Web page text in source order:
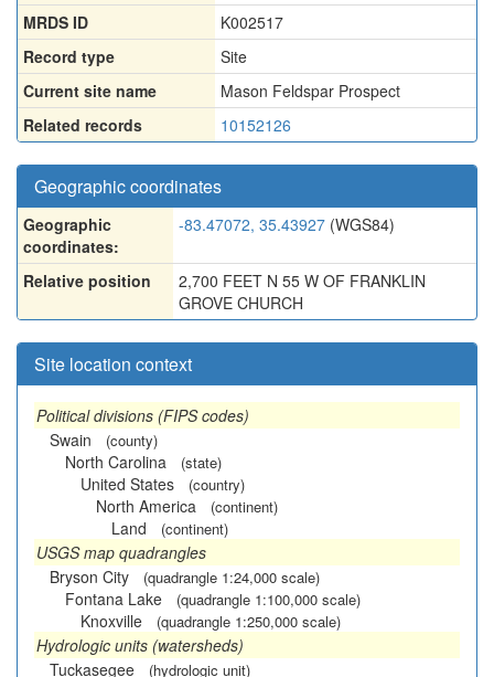
MRDS ID
K002517
Record type
Site
Current site name
Mason Feldspar Prospect
Related records
10152126
Geographic coordinates
Geographic
coordinates:
-83.47072, 35.43927 (WGS84)
Relative position
2,700 FEET N 55 W OF FRANKLIN
GROVE CHURCH
Site location context
Political divisions (FIPS codes)
Swain
(county)
North Carolina (state)
United States (country)
North America (continent)
Land (continent)
USGS map quadrangles
Bryson City
(quadrangle 1:24,000 scale)
Fontana Lake (quadrangle 1:100,000 scale)
Knoxville (quadrangle 1:250,000 scale)
Hydrologic units (watersheds)
Tuckasegee
(hydrologic unit)